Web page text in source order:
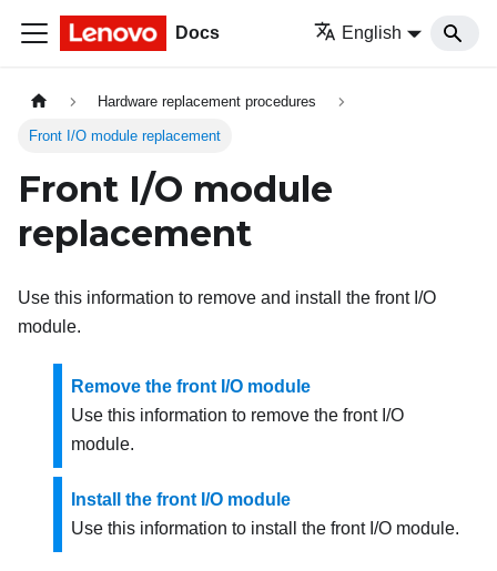
Docs English
Hardware replacement procedures
Front I/O module replacement
Front I/O module
replacement
Use this information to remove and install the front I/O
module.
Remove the front I/O module
Use this information to remove the front I/O
module.
Install the front I/O module
Use this information to install the front I/O module.